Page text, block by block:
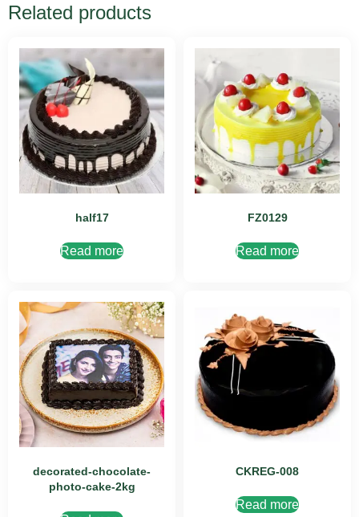
Related products
half17
Read more
FZ0129
Read more
decorated-chocolate-
photo-cake-2kg
CKREG-008
Read more